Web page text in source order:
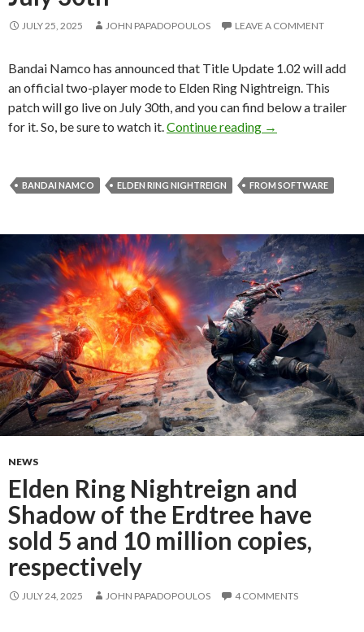
JULY 25, 2025 JOHN PAPADOPOULOS LEAVE A COMMENT
Bandai Namco has announced that Title Update 1.02 will add
an official two-player mode to Elden Ring Nightreign. This
patch will go live on July 30th, and you can find below a trailer
for it. So, be sure to watch it. Continue reading Elden Ring
→
BANDAI NAMCO ELDEN RING NIGHTREIGN FROM SOFTWARE
NEWS
Elden Ring Nightreign and
Shadow of the Erdtree have
sold 5 and 10 million copies,
respectively
JULY 24, 2025 JOHN PAPADOPOULOS 4 COMMENTS